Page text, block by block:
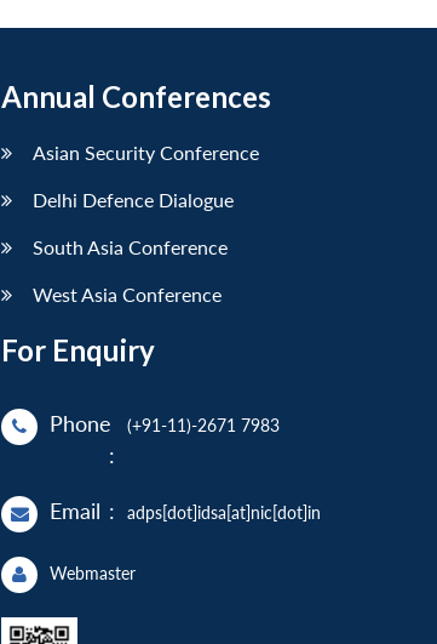
Annual Conferences
Asian Security Conference
Delhi Defence Dialogue
South Asia Conference
West Asia Conference
For Enquiry
Phone
:
(+91-11)-2671 7983
Email : adps[dot]idsa[at]nic[dot]in
Webmaster